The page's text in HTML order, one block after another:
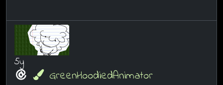
5y
GreenHoodiedAnimator